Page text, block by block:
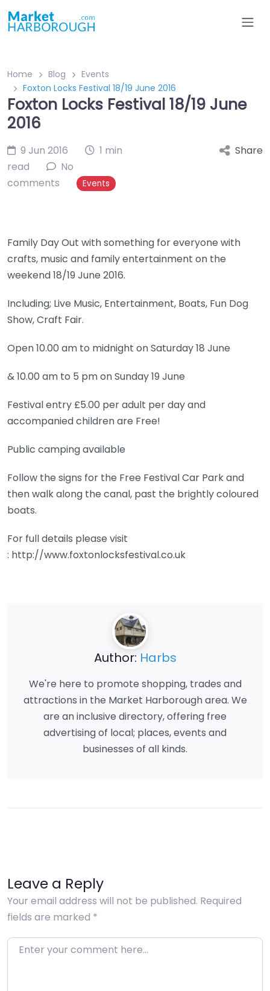
Home Blog
Events
Foxton Locks Festival 18/19 June 2016
Foxton Locks Festival 18/19 June
2016
9 Jun 2016
1 min
read
No
comments
Events
Share
Family Day Out with something for everyone with
crafts, music and family entertainment on the
weekend 18/19 June 2016.
Including; Live Music, Entertainment, Boats, Fun Dog
Show, Craft Fair.
Open 10.00 am to midnight on Saturday 18 June
& 10.00 am to 5 pm on Sunday 19 June
Festival entry £5.00 per adult per day and
accompanied children are Free!
Public camping available
Follow the signs for the Free Festival Car Park and
then walk along the canal, past the brightly coloured
boats.
For full details please visit
: http://www.foxtonlocksfestival.co.uk
Author: Harbs
We're here to promote shopping, trades and
attractions in the Market Harborough area. We
are an inclusive directory, offering free
advertising of local; places, events and
businesses of all kinds.
Leave a Reply
Your email address will not be published. Required
fields are marked *
Enter your comment here…